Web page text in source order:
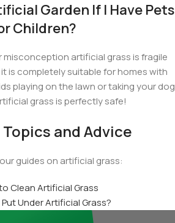
Garden If I Have Pets
Children?
misconception artificial grass is fragile
is completely suitable for homes with
playing on the lawn or taking your dog
grass is perfectly safe!
and Advice
guides on artificial grass:
Clean Artificial Grass
Under Artificial Grass?